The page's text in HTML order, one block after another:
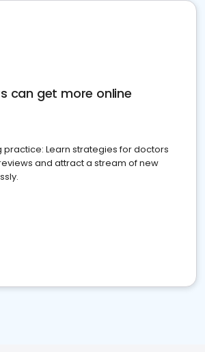
can get more online
practice: Learn strategies for doctors
and attract a stream of new